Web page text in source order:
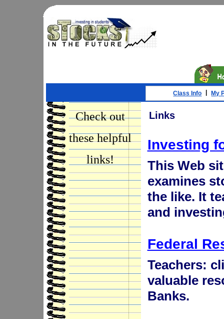
My
Class Info
Check out
these helpful
links!
Links
Investing
This Web
examines
the like. It
and
Federal
Teachers:
valuable
Banks.